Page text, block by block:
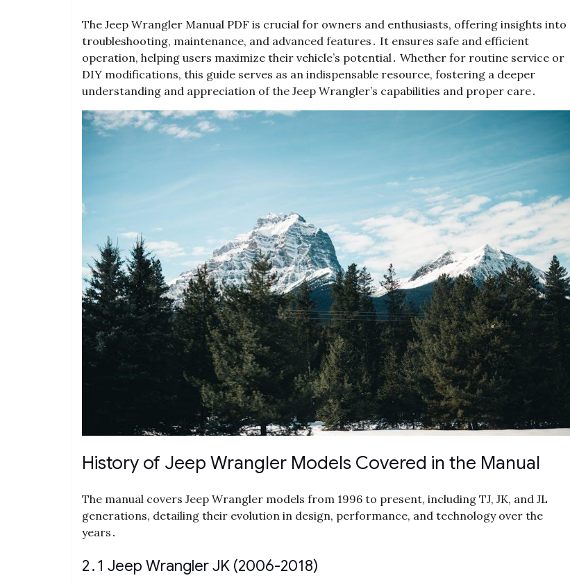
The Jeep Wrangler Manual PDF is crucial for owners and enthusiasts, offering insights into
troubleshooting, maintenance, and advanced features․ It ensures safe and efficient
operation, helping users maximize their vehicle’s potential․ Whether for routine service or
DIY modifications, this guide serves as an indispensable resource, fostering a deeper
understanding and appreciation of the Jeep Wrangler’s capabilities and proper care․
History of Jeep Wrangler Models Covered in the Manual
The manual covers Jeep Wrangler models from 1996 to present, including TJ, JK, and JL
generations, detailing their evolution in design, performance, and technology over the
years․
2․1 Jeep Wrangler JK (2006-2018)